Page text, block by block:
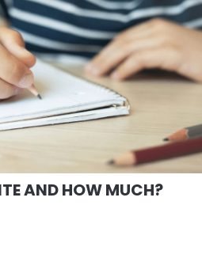
AND HOW MUCH?